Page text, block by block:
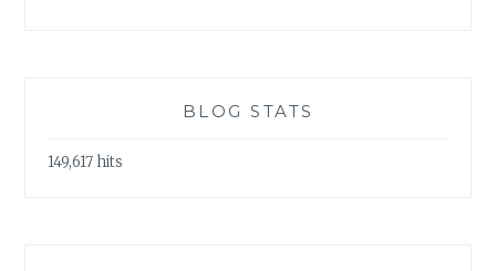
BLOG STATS
149,617 hits